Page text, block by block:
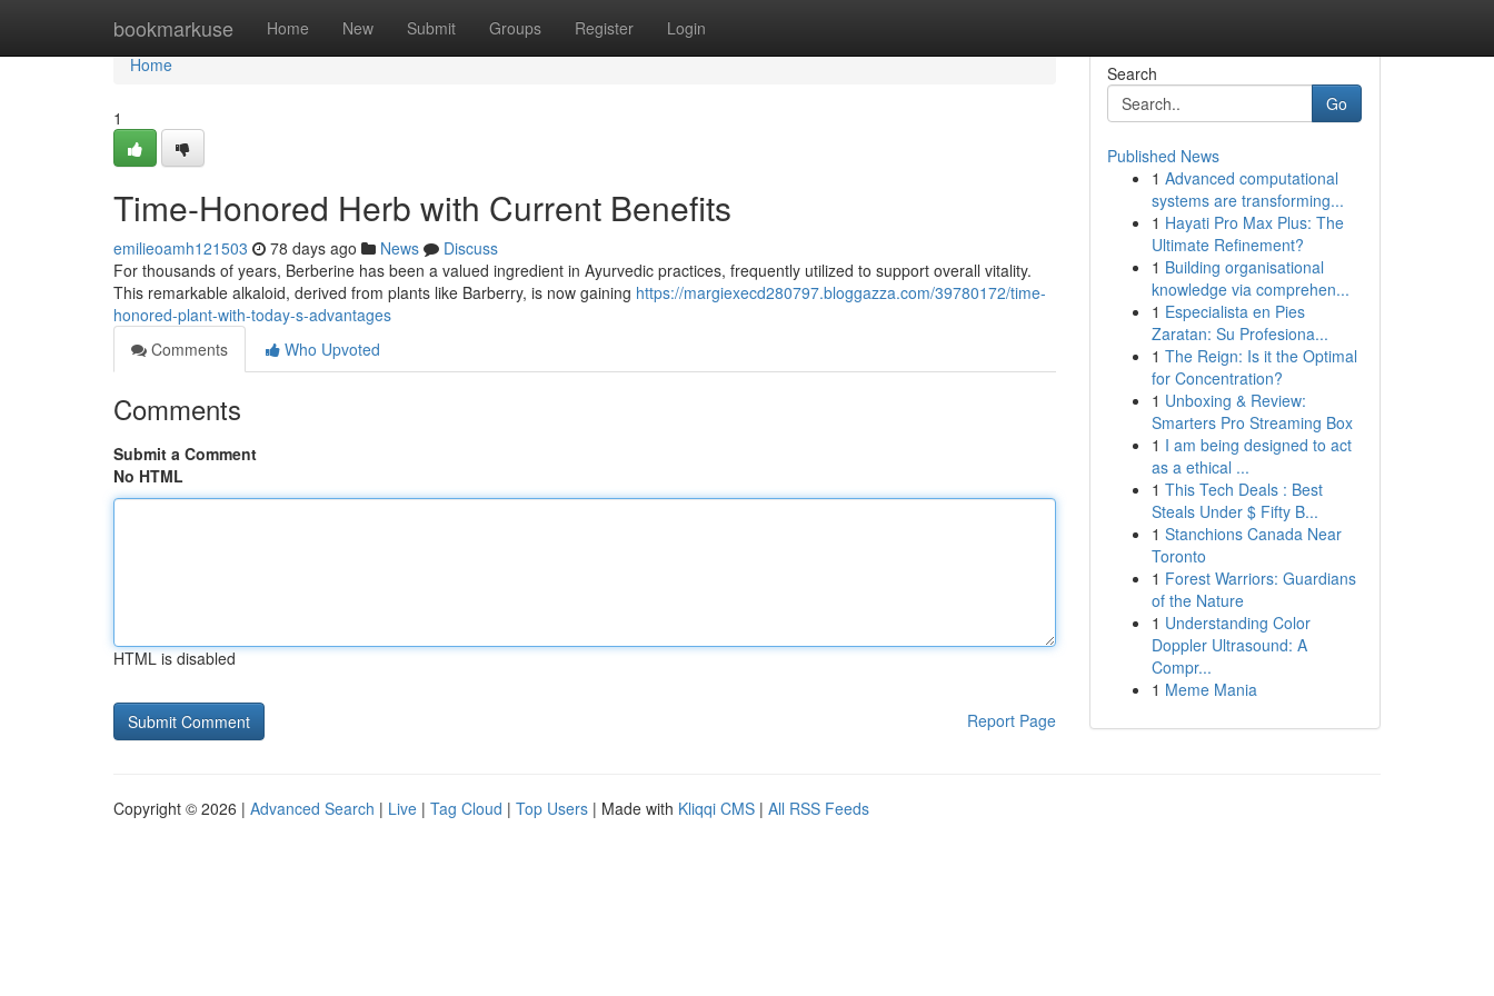
bookmarkuse Home New Submit Groups Register Login
Home
Home
1
Time-Honored Herb with Current Benefits
emilieoamh121503 78 days ago News
Discuss
For thousands of years, Berberine has been a valued ingredient in Ayurvedic practices, frequently utilized to support overall vitality.
This remarkable alkaloid, derived from plants like Barberry, is now gaining https://margiexecd280797.bloggazza.com/39780172/time-
honored-plant-with-today-s-advantages
Comments
Who Upvoted
Comments
Submit a Comment
No HTML
HTML is disabled
Report Page
Search
Go
Published News
1 Advanced computational
systems are transforming...
1 Hayati Pro Max Plus: The
Ultimate Refinement?
1 Building organisational
knowledge via comprehen...
1 Especialista en Pies
Zaratan: Su Profesiona...
1 The Reign: Is it the Optimal
for Concentration?
1 Unboxing & Review:
Smarters Pro Streaming Box
1 I am being designed to act
as a ethical ...
1 This Tech Deals : Best
Steals Under $ Fifty B...
1 Stanchions Canada Near
Toronto
1 Forest Warriors: Guardians
of the Nature
1 Understanding Color
Doppler Ultrasound: A
Compr...
1 Meme Mania
Copyright © 2026 | Advanced Search | Live | Tag Cloud | Top Users | Made with Kliqqi CMS | All RSS Feeds